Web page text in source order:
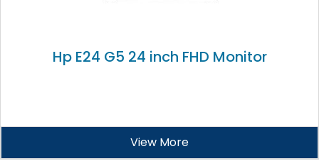
Hp E24 G5 24 inch FHD Monitor
View More